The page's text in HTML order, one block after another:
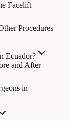
Facelift
Procedures
Ecuador?
and After
in